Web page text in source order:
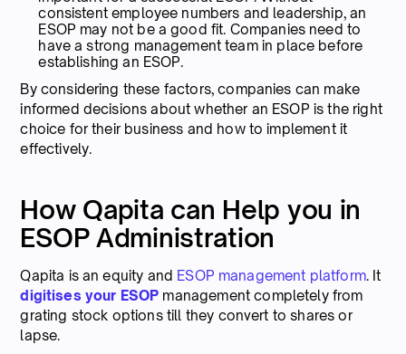
consistent employee numbers and leadership, an
ESOP may not be a good fit. Companies need to
have a strong management team in place before
establishing an ESOP.
By considering these factors, companies can make
informed decisions about whether an ESOP is the right
choice for their business and how to implement it
effectively.
How Qapita can Help you in
ESOP Administration
Qapita is an equity and ESOP management platform. It
digitises your ESOP management completely from
grating stock options till they convert to shares or
lapse.